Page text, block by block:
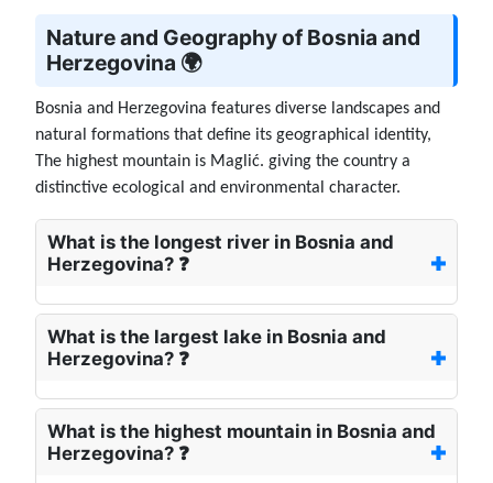
Nature and Geography of Bosnia and
Herzegovina 🌍
Bosnia and Herzegovina features diverse landscapes and
natural formations that define its geographical identity,
The highest mountain is Maglić. giving the country a
distinctive ecological and environmental character.
What is the longest river in Bosnia and
Herzegovina? ❓
What is the largest lake in Bosnia and
Herzegovina? ❓
What is the highest mountain in Bosnia and
Herzegovina? ❓